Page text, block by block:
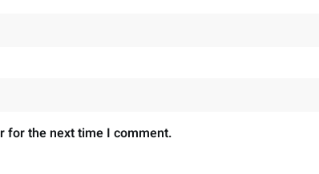
for the next time I comment.